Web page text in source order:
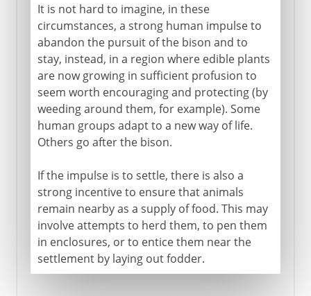
It is not hard to imagine, in these
circumstances, a strong human impulse to
abandon the pursuit of the bison and to
stay, instead, in a region where edible plants
are now growing in sufficient profusion to
seem worth encouraging and protecting (by
weeding around them, for example). Some
human groups adapt to a new way of life.
Others go after the bison.
If the impulse is to settle, there is also a
strong incentive to ensure that animals
remain nearby as a supply of food. This may
involve attempts to herd them, to pen them
in enclosures, or to entice them near the
settlement by laying out fodder.